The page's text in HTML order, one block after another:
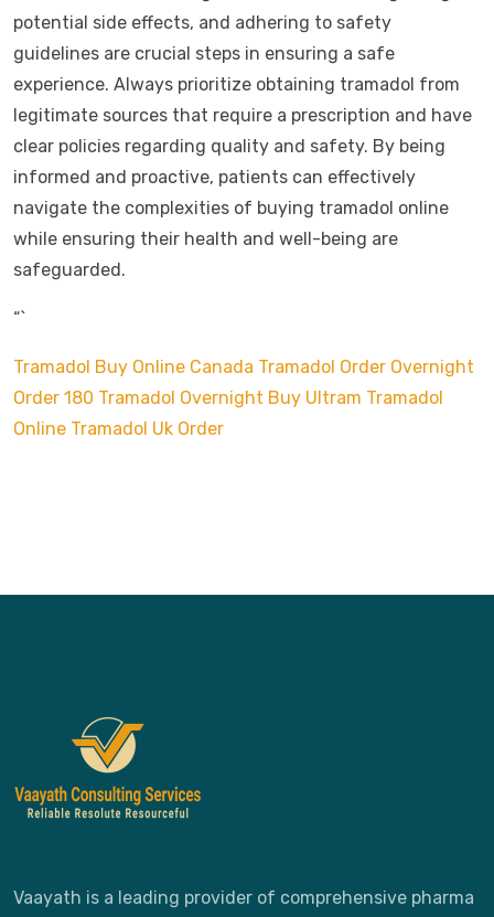
potential side effects, and adhering to safety
guidelines are crucial steps in ensuring a safe
experience. Always prioritize obtaining tramadol from
legitimate sources that require a prescription and have
clear policies regarding quality and safety. By being
informed and proactive, patients can effectively
navigate the complexities of buying tramadol online
while ensuring their health and well-being are
safeguarded.
“`
Tramadol Buy Online Canada Tramadol Order Overnight
Order 180 Tramadol Overnight Buy Ultram Tramadol
Online Tramadol Uk Order
Vaayath is a leading provider of comprehensive pharma